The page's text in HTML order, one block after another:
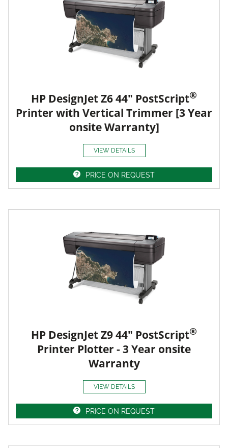
HP DesignJet Z6 44" PostScript®
Printer with Vertical Trimmer [3 Year
onsite Warranty]
VIEW DETAILS
PRICE ON REQUEST
HP DesignJet Z9 44" PostScript®
Printer Plotter - 3 Year onsite
Warranty
VIEW DETAILS
PRICE ON REQUEST